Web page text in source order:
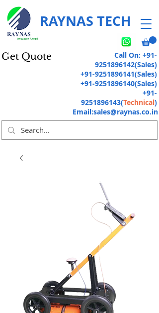
Get Quote
RAYNAS TECH
Call On: +91-
9251896142(Sales)
+91-9251896141(Sales)
+91-9251896140(Sales)
+91-
9251896143(Technical)
Email:sales@raynas.co.in